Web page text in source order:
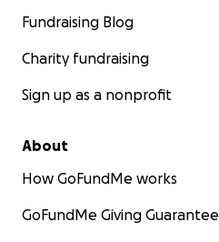
Fundraising Blog
Charity fundraising
Sign up as a nonprofit
About
How GoFundMe works
GoFundMe Giving Guarantee